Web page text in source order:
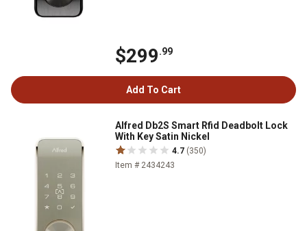
$299.99
Add To Cart
Alfred Db2S Smart Rfid Deadbolt Lock
With Key Satin Nickel
4.7 (350)
Item # 2434243